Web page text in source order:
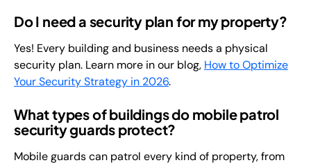
Do I need a security plan for my property?
Yes! Every building and business needs a physical
security plan. Learn more in our blog, How to Optimize
Your Security Strategy in 2026.
What types of buildings do mobile patrol
security guards protect?
Mobile guards can patrol every kind of property, from